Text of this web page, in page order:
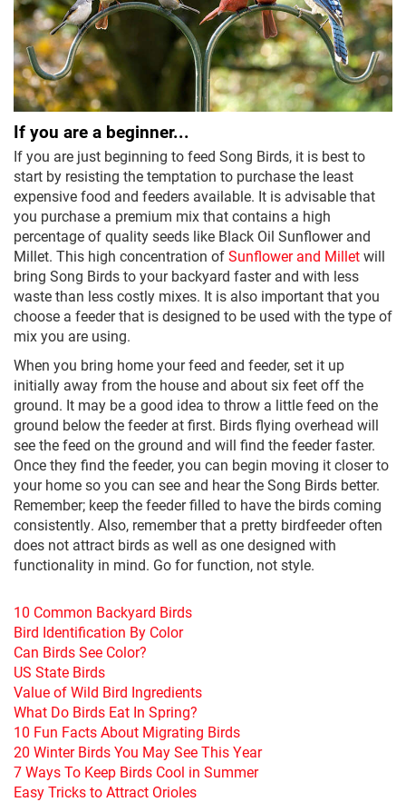
If you are a beginner...
If you are just beginning to feed Song Birds, it is best to
start by resisting the temptation to purchase the least
expensive food and feeders available. It is advisable that
you purchase a premium mix that contains a high
percentage of quality seeds like Black Oil Sunflower and
Millet. This high concentration ofSunflower and Milletwill
bring Song Birds to your backyard faster and with less
waste than less costly mixes. It is also important that you
choose a feeder that is designed to be used with the type of
mix you are using.
When you bring home your feed and feeder, set it up
initially away from the house and about six feet off the
ground. It may be a good idea to throw a little feed on the
ground below the feeder at first. Birds flying overhead will
see the feed on the ground and will find the feeder faster.
Once they find the feeder, you can begin moving it closer to
your home so you can see and hear the Song Birds better.
Remember; keep the feeder filled to have the birds coming
consistently. Also, remember that a pretty birdfeeder often
does not attract birds as well as one designed with
functionality in mind. Go for function, not style.
10 Common Backyard Birds
Bird Identification By Color
Can Birds See Color?
US State Birds
Value of Wild Bird Ingredients
What Do Birds Eat In Spring?
10 Fun Facts About Migrating Birds
20 Winter Birds You May See This Year
7 Ways To Keep Birds Cool in Summer
Easy Tricks to Attract Orioles